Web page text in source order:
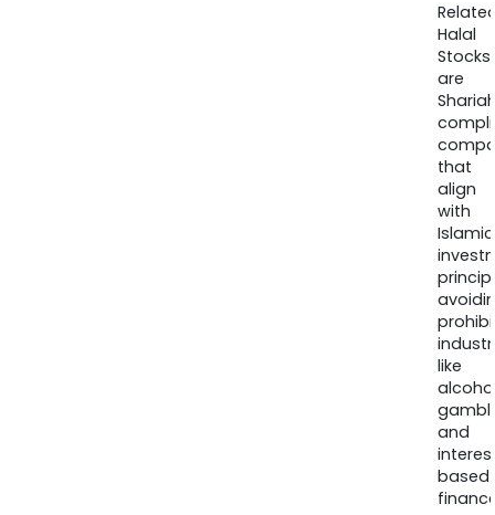
Halal
Stocks
are
that
align
with
Islamic
like
and
based